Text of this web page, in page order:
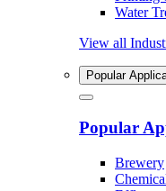
Water
View all
Popular
Popular
Brewery